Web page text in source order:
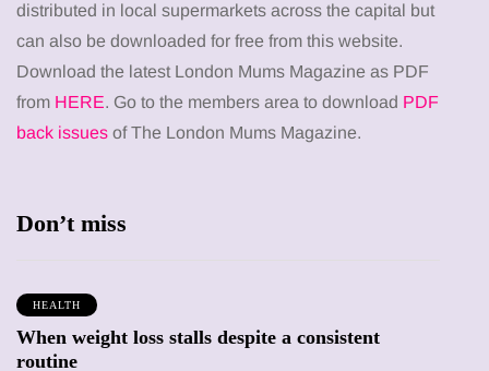
distributed in local supermarkets across the capital but
can also be downloaded for free from this website.
Download the latest London Mums Magazine as PDF
from HERE. Go to the members area to download PDF
back issues of The London Mums Magazine.
Don’t miss
HEALTH
When weight loss stalls despite a consistent
routine